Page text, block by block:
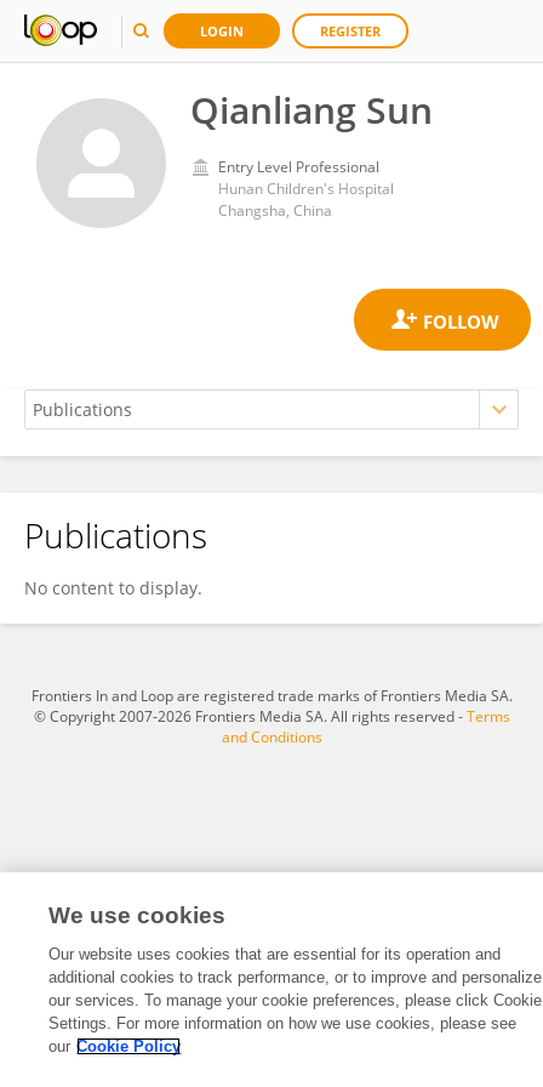
LOGIN REGISTER
Qianliang Sun
Entry Level Professional
Hunan Children's Hospital
Changsha, China
Qianliang Sun
Publications
No content to display.
Frontiers In and Loop are registered trade marks of Frontiers Media SA.
© Copyright 2007-2026 Frontiers Media SA. All rights reserved -Terms
and Conditions
We use cookies
Our website uses cookies that are essential for its operation and
additional cookies to track performance, or to improve and personalize
our services. To manage your cookie preferences, please click Cookie
Settings. For more information on how we use cookies, please see
our Cookie Policy